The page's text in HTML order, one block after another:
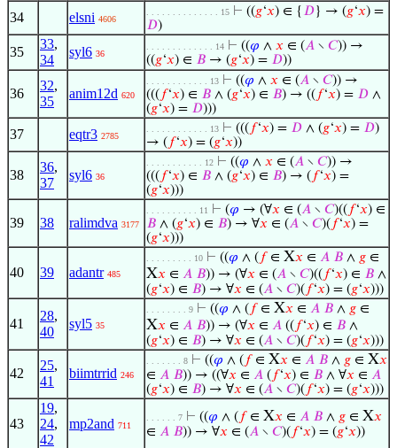
34 elsni 4606
. . . . . . . . . . . . . . 15 ⊢ ((𝑔‘𝑥) ∈ { 𝐷} → (𝑔‘𝑥) =
𝐷)
35
33,
34
syl6 36
. . . . . . . . . . . . . 14 ⊢ ((𝜑 ∧ 𝑥 ∈ (𝐴 ∖ 𝐶)) →
((𝑔‘𝑥) ∈ 𝐵 → (𝑔‘𝑥) = 𝐷))
36
32,
35
anim12d 620
. . . . . . . . . . . . 13 ⊢ ((𝜑 ∧ 𝑥 ∈ (𝐴 ∖ 𝐶)) →
((( 𝑓‘𝑥) ∈ 𝐵 ∧ (𝑔‘𝑥) ∈ 𝐵) → (( 𝑓‘𝑥) = 𝐷 ∧
(𝑔‘𝑥) = 𝐷)))
37 eqtr3 2785
. . . . . . . . . . . . 13 ⊢ ((( 𝑓‘𝑥) = 𝐷 ∧ (𝑔‘𝑥) = 𝐷)
→ ( 𝑓‘𝑥) = (𝑔‘𝑥))
38
36,
37
syl6 36
. . . . . . . . . . . 12 ⊢ ((𝜑 ∧ 𝑥 ∈ (𝐴 ∖ 𝐶)) →
((( 𝑓‘𝑥) ∈ 𝐵 ∧ (𝑔‘𝑥) ∈ 𝐵) → ( 𝑓‘𝑥) =
(𝑔‘𝑥)))
39 38 ralimdva 3177
. . . . . . . . . . 11 ⊢ (𝜑 → (∀𝑥 ∈ (𝐴 ∖ 𝐶)(( 𝑓‘𝑥) ∈
𝐵 ∧ (𝑔‘𝑥) ∈ 𝐵) → ∀𝑥 ∈ (𝐴 ∖ 𝐶)( 𝑓‘𝑥) =
(𝑔‘𝑥)))
40 39 adantr 485
. . . . . . . . . 10 ⊢ ((𝜑 ∧ ( 𝑓∈ X𝑥 ∈ 𝐴 𝐵 ∧ 𝑔 ∈
X𝑥 ∈ 𝐴 𝐵)) → (∀𝑥 ∈ (𝐴 ∖ 𝐶)(( 𝑓‘𝑥) ∈ 𝐵 ∧
(𝑔‘𝑥) ∈ 𝐵) → ∀𝑥 ∈ (𝐴 ∖ 𝐶)( 𝑓‘𝑥) = (𝑔‘𝑥)))
41
28,
40
syl5 35
. . . . . . . . 9 ⊢ ((𝜑 ∧ ( 𝑓∈ X𝑥 ∈ 𝐴 𝐵 ∧ 𝑔 ∈
X𝑥 ∈ 𝐴 𝐵)) → (∀𝑥 ∈ 𝐴 (( 𝑓‘𝑥) ∈ 𝐵 ∧
(𝑔‘𝑥) ∈ 𝐵) → ∀𝑥 ∈ (𝐴 ∖ 𝐶)( 𝑓‘𝑥) = (𝑔‘𝑥)))
42
25,
41
biimtrrid 246
. . . . . . . 8 ⊢ ((𝜑 ∧ ( 𝑓∈ X𝑥 ∈ 𝐴 𝐵 ∧ 𝑔 ∈ X𝑥
∈ 𝐴 𝐵)) → ((∀𝑥 ∈ 𝐴 ( 𝑓‘𝑥) ∈ 𝐵 ∧ ∀𝑥 ∈ 𝐴
(𝑔‘𝑥) ∈ 𝐵) → ∀𝑥 ∈ (𝐴 ∖ 𝐶)( 𝑓‘𝑥) = (𝑔‘𝑥)))
43
19,
24,
42
mp2and 711
. . . . . . 7 ⊢ ((𝜑 ∧ ( 𝑓∈ X𝑥 ∈ 𝐴 𝐵 ∧ 𝑔 ∈ X𝑥
∈ 𝐴 𝐵)) → ∀𝑥 ∈ (𝐴 ∖ 𝐶)( 𝑓‘𝑥) = (𝑔‘𝑥))